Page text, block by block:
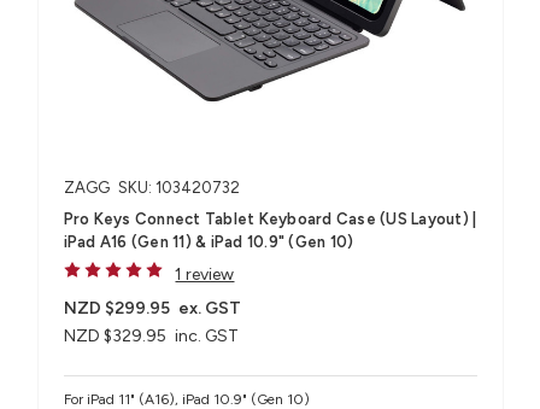
ZAGG SKU: 103420732
Pro Keys Connect Tablet Keyboard Case (US Layout) |
iPad A16 (Gen 11) & iPad 10.9" (Gen 10)
1 review
NZD $329.95 inc. GST
NZD $299.95 ex. GST
For iPad 11" (A16), iPad 10.9" (Gen 10)